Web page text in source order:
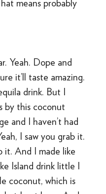
means probably
Yeah. Dope and
it’ll taste amazing.
drink. But I
by this coconut
and I haven’t had
I saw you grab it.
it. And I made like
Island drink little I
coconut, which is